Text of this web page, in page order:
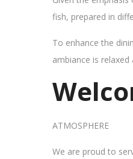
fish, prepared in
To enhance the
ambiance is
ATMOSPHERE
We are proud to